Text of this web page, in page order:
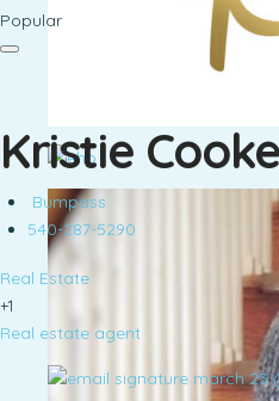
Popular
Kristie
Bumpass
540-287-5290
Real Estate
+1
Real estate agent